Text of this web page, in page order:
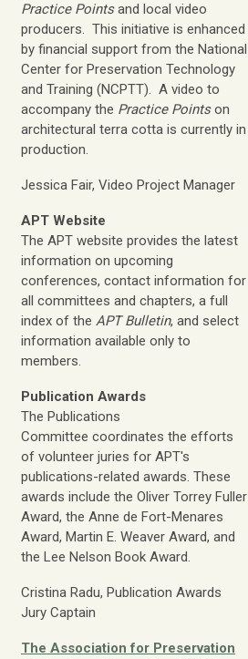
Practice Pointsand local video
producers. This initiative is enhanced
by financial support from the National
Center for Preservation Technology
and Training (NCPTT). A video to
accompany the Practice Pointson
architectural terra cotta is currently in
production.
Jessica Fair, Video Project Manager
APT Website
The APT website provides the latest
information on upcoming
conferences, contact information for
all committees and chapters, a full
index of the APT Bulletin, and select
information available only to
members.
Publication Awards
The Publications
Committee coordinates the efforts
of volunteer juries for APT's
publications-related awards. These
awards include the Oliver Torrey Fuller
Award, the Anne de Fort-Menares
Award, Martin E. Weaver Award, and
the Lee Nelson Book Award.
Cristina Radu, Publication Awards
Jury Captain
The Association for Preservation